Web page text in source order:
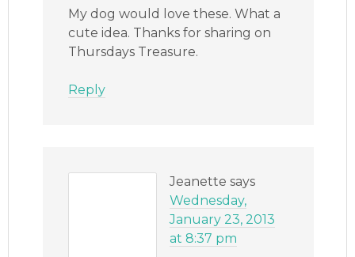
My dog would love these. What a
cute idea. Thanks for sharing on
Thursdays Treasure.
Reply
Jeanette says
Wednesday,
January 23, 2013
at 8:37 pm